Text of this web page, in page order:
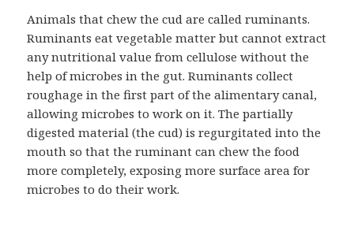
Animals that chew the cud are called ruminants.
Ruminants eat vegetable matter but cannot extract
any nutritional value from cellulose without the
help of microbes in the gut. Ruminants collect
roughage in the first part of the alimentary canal,
allowing microbes to work on it. The partially
digested material (the cud) is regurgitated into the
mouth so that the ruminant can chew the food
more completely, exposing more surface area for
microbes to do their work.